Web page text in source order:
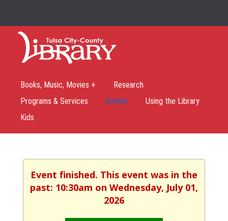
Books, Music, Movies +
Research
Programs & Services
Events
Using the Library
Kids
Event finished. This event was in the
past: 10:30am on Wednesday, July 01,
2026